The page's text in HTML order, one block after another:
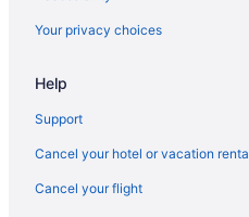
Your privacy choices
Help
Support
Cancel your hotel or vacation
Cancel your flight